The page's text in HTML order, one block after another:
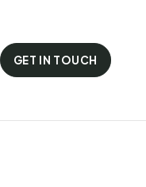
GET IN TOUCH